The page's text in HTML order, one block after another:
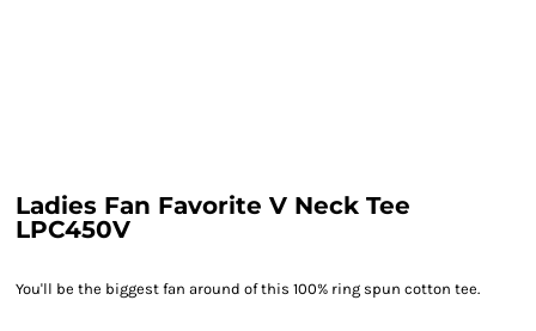
Ladies Fan Favorite V Neck Tee
LPC450V
You'll be the biggest fan around of this 100% ring spun cotton tee.